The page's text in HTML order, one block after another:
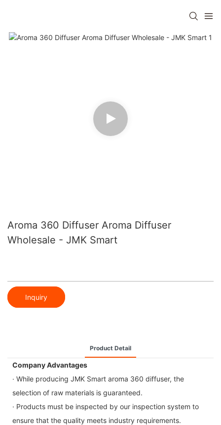
Aroma 360 Diffuser Aroma Diffuser
Wholesale - JMK Smart
Inquiry
Product Detail
Company Advantages
· While producing JMK Smart aroma 360 diffuser, the
selection of raw materials is guaranteed.
· Products must be inspected by our inspection system to
ensure that the quality meets industry requirements.